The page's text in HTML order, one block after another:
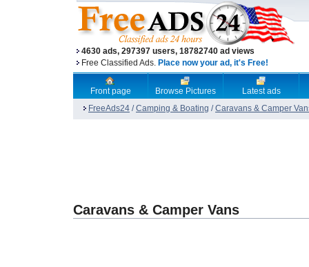
4630 ads, 297397 users, 18782740 ad views
Free Classified Ads. Place now your ad, it's Free!
Front page Browse Pictures
Latest ads
FreeAds24 /Camping & Boating /Caravans & Camper
Caravans & Camper Vans